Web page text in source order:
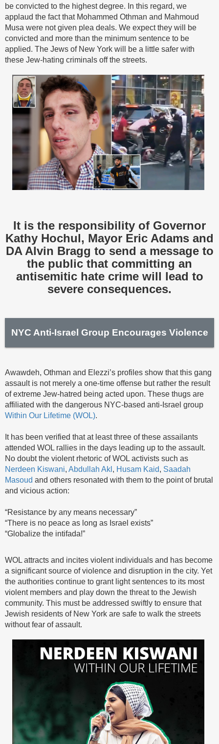
be convicted to the highest degree. In this regard, we
applaud the fact that Mohammed Othman and Mahmoud
Musa were not given plea deals. We expect they will be
convicted and more than the minimum sentence to be
applied. The Jews of New York will be a little safer with
these Jew-hating criminals off the streets.
It is the responsibility of Governor
Kathy Hochul, Mayor Eric Adams and
DA Alvin Bragg to send a message to
the public that committing an
antisemitic hate crime will lead to
severe consequences.
NYC Anti-Israel Group Encourages Violence
Awawdeh, Othman and Elezzi’s profiles show that this gang
assault is not merely a one-time offense but rather the result
of extreme Jew-hatred being acted upon. These thugs are
affiliated with the dangerous NYC-based anti-Israel group
Within Our Lifetime (WOL).
It has been verified that at least three of these assailants
attended WOL rallies in the days leading up to the assault.
No doubt the violent rhetoric of WOL activists such as
Nerdeen Kiswani, Abdullah Akl, Husam Kaid, Saadah
Masoud and others resonated with them to the point of brutal
and vicious action:
“Resistance by any means necessary”
“There is no peace as long as Israel exists”
“Globalize the intifada!”
WOL attracts and incites violent individuals and has become
a significant source of violence and disruption in the city. Yet
the authorities continue to grant light sentences to its most
violent members and play down the threat to the Jewish
community. This must be addressed swiftly to ensure that
Jewish residents of New York are safe to walk the streets
without fear of assault.